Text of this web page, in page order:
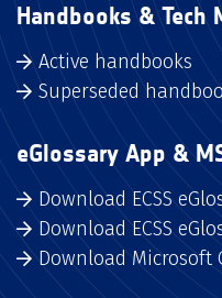
Handbooks & Tech
Active handbooks
Superseded
eGlossary App &
Download ECSS
Download ECSS
Download Microsoft